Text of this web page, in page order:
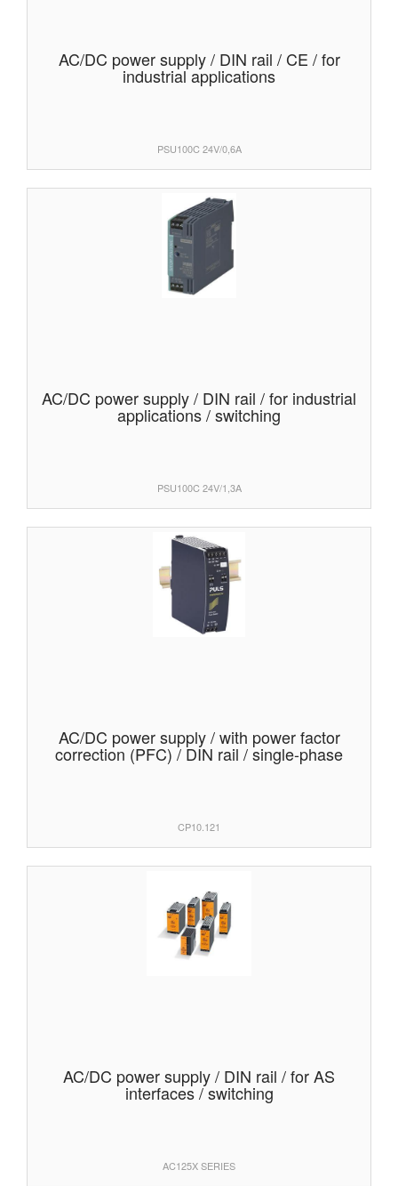
AC/DC power supply / DIN rail / CE / for
industrial applications
PSU100C 24V/0,6A
AC/DC power supply / DIN rail / for industrial
applications / switching
PSU100C 24V/1,3A
AC/DC power supply / with power factor
correction (PFC) / DIN rail / single-phase
CP10.121
AC/DC power supply / DIN rail / for AS
interfaces / switching
AC125X SERIES